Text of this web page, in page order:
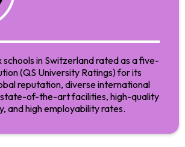
schools in Switzerland rated as a five-
(QS University Ratings) for its
reputation, diverse international
of-the-art facilities, high-quality
and high employability rates.